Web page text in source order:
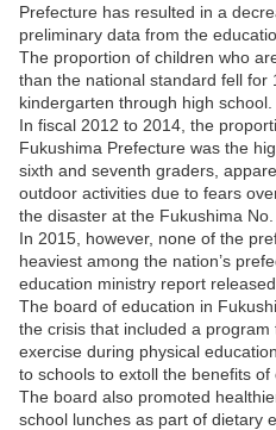
Prefecture has resulted in a
preliminary data from the
The proportion of children who
than the national standard fell for
kindergarten through high school.
In fiscal 2012 to 2014, the
Fukushima Prefecture was the
sixth and seventh graders,
outdoor activities due to fears
the disaster at the Fukushima
In 2015, however, none of the
heaviest among the nation’s
education ministry report
The board of education in
the crisis that included a
exercise during physical
to schools to extoll the benefits of
The board also promoted
school lunches as part of dietary